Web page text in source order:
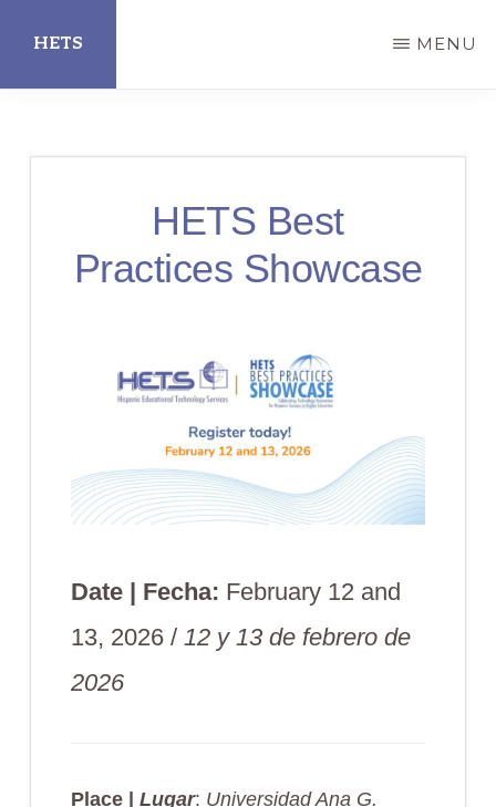
main
HETS MENU
HETS Best
Practices Showcase
Date | Fecha: February 12 and
13, 2026 / 12 y 13 de febrero de
2026
Place | Lugar: Universidad Ana G.